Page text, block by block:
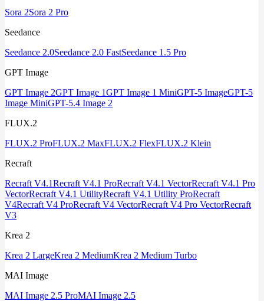
Sora 2Sora 2 Pro
Seedance
Seedance 2.0Seedance 2.0 FastSeedance 1.5 Pro
GPT Image
GPT Image 2GPT Image 1GPT Image 1 MiniGPT-5 ImageGPT-5
Image MiniGPT-5.4 Image 2
FLUX.2
FLUX.2 ProFLUX.2 MaxFLUX.2 FlexFLUX.2 Klein
Recraft
Recraft V4.1Recraft V4.1 ProRecraft V4.1 VectorRecraft V4.1 Pro
VectorRecraft V4.1 UtilityRecraft V4.1 Utility ProRecraft
V4Recraft V4 ProRecraft V4 VectorRecraft V4 Pro VectorRecraft
V3
Krea 2
Krea 2 LargeKrea 2 MediumKrea 2 Medium Turbo
MAI Image
MAI Image 2.5 ProMAI Image 2.5